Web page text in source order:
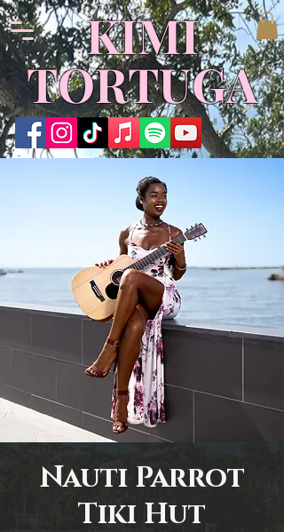
​KIMI
TORTUGA
Nauti Parrot
Tiki Hut